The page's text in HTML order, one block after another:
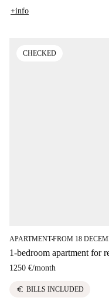
+info
CHECKED
APARTMENT■FROM 18
1-bedroom apartment for
1250 €/month
euro BILLS INCLUDED